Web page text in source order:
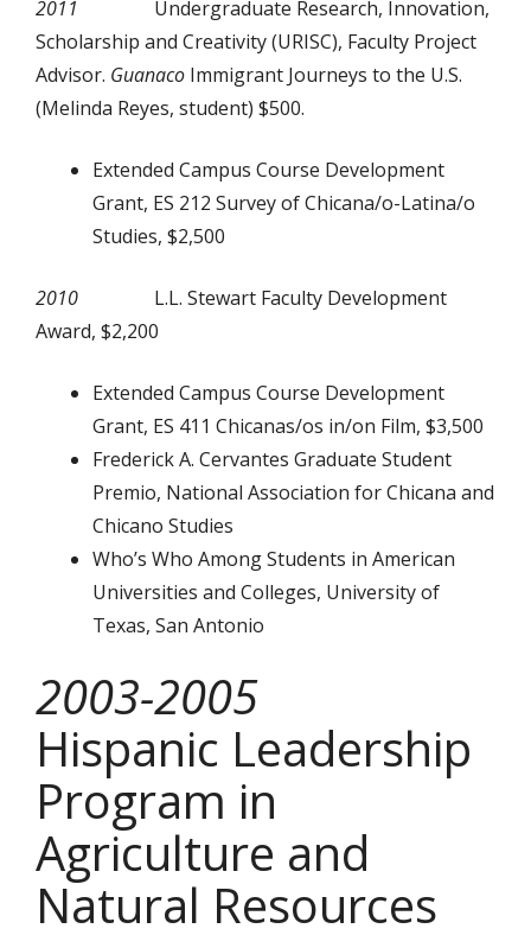
2011 Undergraduate Research, Innovation,
Scholarship and Creativity (URISC), Faculty Project
Advisor. Guanaco Immigrant Journeys to the U.S.
(Melinda Reyes, student) $500.
Extended Campus Course Development
Grant, ES 212 Survey of Chicana/o-Latina/o
Studies, $2,500
2010 L.L. Stewart Faculty Development
Award, $2,200
Extended Campus Course Development
Grant, ES 411 Chicanas/os in/on Film, $3,500
Frederick A. Cervantes Graduate Student
Premio, National Association for Chicana and
Chicano Studies
Who’s Who Among Students in American
Universities and Colleges, University of
Texas, San Antonio
2003-2005
Hispanic Leadership
Program in
Agriculture and
Natural Resources